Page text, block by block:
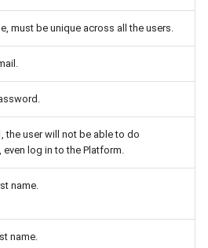
must be unique across all the users.
, the user will not be able to do
even log in to the Platform.
name.
name.